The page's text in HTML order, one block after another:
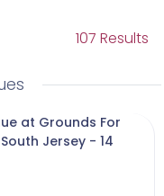
tours .107 Results